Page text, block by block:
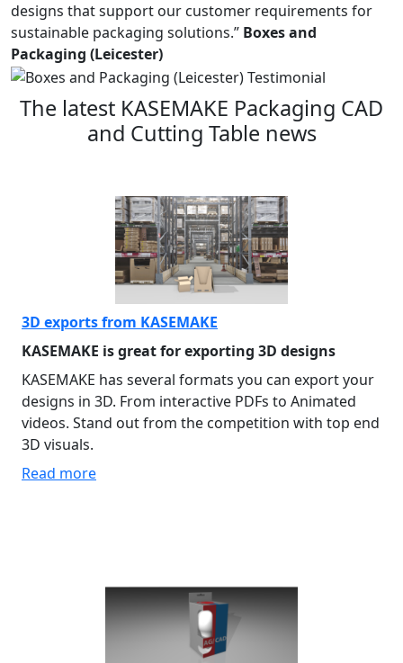
designs that support our customer requirements for
sustainable packaging solutions.” Boxes and
Packaging (Leicester)
The latest KASEMAKE Packaging CAD
and Cutting Table news
3D exports from KASEMAKE
KASEMAKE is great for exporting 3D designs
KASEMAKE has several formats you can export your
designs in 3D. From interactive PDFs to Animated
videos. Stand out from the competition with top end
3D visuals.
Read more